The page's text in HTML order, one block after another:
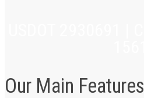
Our Main Features